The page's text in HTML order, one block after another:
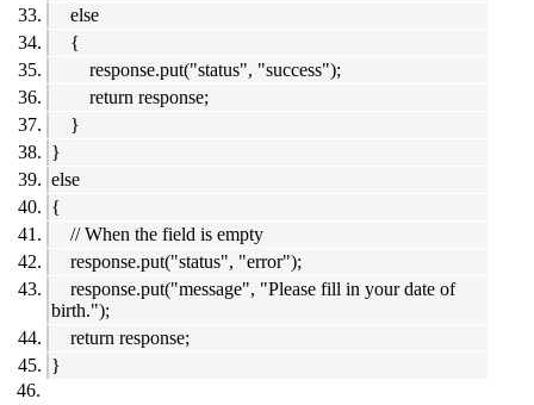
else
{
response.put("status", "success");
return response;
}
}
else
{
// When the field is empty
response.put("status", "error");
response.put("message", "Please fill in your date of
birth.");
return response;
}